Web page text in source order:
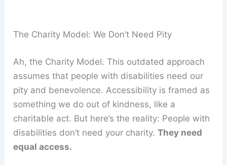
The Charity Model: We Don’t Need Pity
Ah, the Charity Model. This outdated approach
assumes that people with disabilities need our
pity and benevolence. Accessibility is framed as
something we do out of kindness, like a
charitable act. But here’s the reality: People with
disabilities don’t need your charity.They need
equal access.